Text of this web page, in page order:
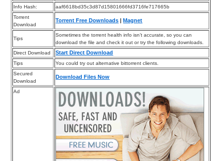
Info Hash:
aaf6618bd35c3d87d15801666fd3716fe717665b
Torrent
Download
Torrent Free Downloads Magnet
Tips
Sometimes the torrent health info isn’t accurate, so you can
download the file and check it out or try the following downloads.
Direct Download
Start Direct Download
Tips
You could try out alternative bittorrent clients.
Secured
Download
Download Files Now
Ad